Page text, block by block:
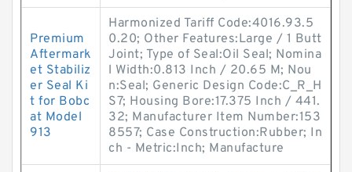
Premium
Aftermark
et Stabiliz
er Seal Ki
t for Bobc
at Model
913
Harmonized Tariff Code:4016.93.5
0.20; Other Features:Large / 1 Butt
Joint; Type of Seal:Oil Seal; Nomina
l Width:0.813 Inch / 20.65 M; Nou
n:Seal; Generic Design Code:C_R_H
S7; Housing Bore:17.375 Inch / 441.
32; Manufacturer Item Number:153
8557; Case Construction:Rubber; In
ch - Metric:Inch; Manufacture